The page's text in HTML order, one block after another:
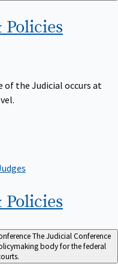
Policies
the Judicial occurs at
Policies
The Judicial Conference
body for the federal